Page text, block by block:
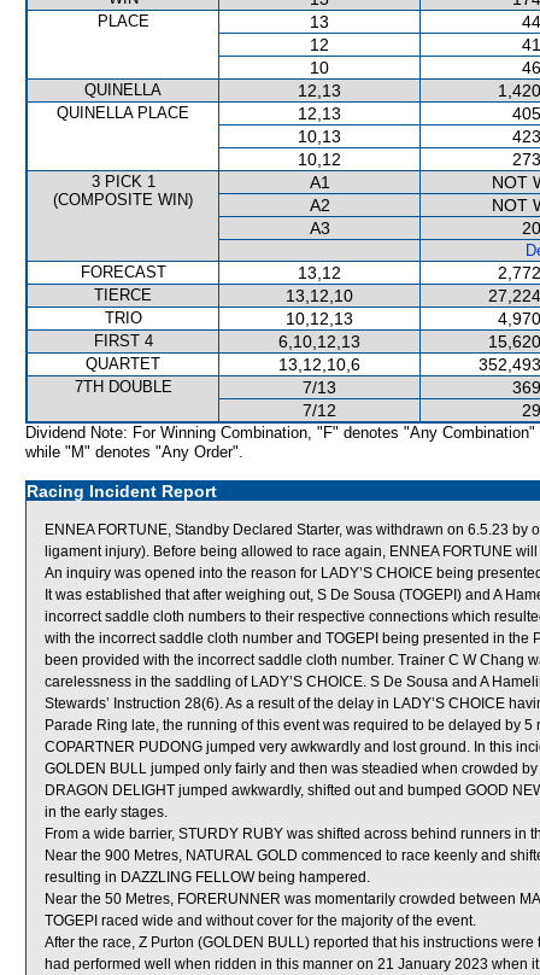
PLACE 13
12
10
QUINELLA 12,13
QUINELLA PLACE 12,13
10,13
10,12
3 PICK 1
(COMPOSITE WIN)
A1
NOT
A2
NOT
A3
FORECAST
13,12
TIERCE 13,12,10
TRIO 10,12,13
FIRST 4 6,10,12,13
QUARTET 13,12,10,6
7TH DOUBLE 7/13
7/12
Dividend Note: For Winning Combination, "F" denotes "Any Combination"
while "M" denotes "Any Order".
Racing Incident Report
ENNEA FORTUNE, Standby Declared Starter, was withdrawn on 6.5.23
ligament injury). Before being allowed to race again, ENNEA FORTUNE
An inquiry was opened into the reason for LADY’S CHOICE being
It was established that after weighing out, S De Sousa (TOGEPI) and A
incorrect saddle cloth numbers to their respective connections which
with the incorrect saddle cloth number and TOGEPI being presented in
been provided with the incorrect saddle cloth number. Trainer C W Chang
carelessness in the saddling of LADY’S CHOICE. S De Sousa and A
Stewards’ Instruction 28(6). As a result of the delay in LADY’S CHOICE
Parade Ring late, the running of this event was required to be delayed by 5
COPARTNER PUDONG jumped very awkwardly and lost ground. In this
GOLDEN BULL jumped only fairly and then was steadied when crowded
DRAGON DELIGHT jumped awkwardly, shifted out and bumped GOOD
in the early stages.
From a wide barrier, STURDY RUBY was shifted across behind runners in
Near the 900 Metres, NATURAL GOLD commenced to race keenly and
resulting in DAZZLING FELLOW being hampered.
Near the 50 Metres, FORERUNNER was momentarily crowded between
TOGEPI raced wide and without cover for the majority of the event.
After the race, Z Purton (GOLDEN BULL) reported that his instructions
had performed well when ridden in this manner on 21 January 2023 when